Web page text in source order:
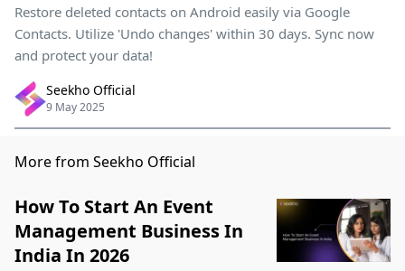
Restore deleted contacts on Android easily via Google
Contacts. Utilize 'Undo changes' within 30 days. Sync now
and protect your data!
Seekho Official
9 May 2025
More from Seekho Official
How To Start An Event
Management Business In
India In 2026